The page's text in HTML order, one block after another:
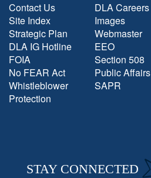
Contact Us
Site Index
Strategic Plan
DLA IG Hotline
FOIA
No FEAR Act
Whistleblower
Protection
DLA Careers
Images
Webmaster
EEO
Section 508
Public Affairs
SAPR
STAY CONNECTED